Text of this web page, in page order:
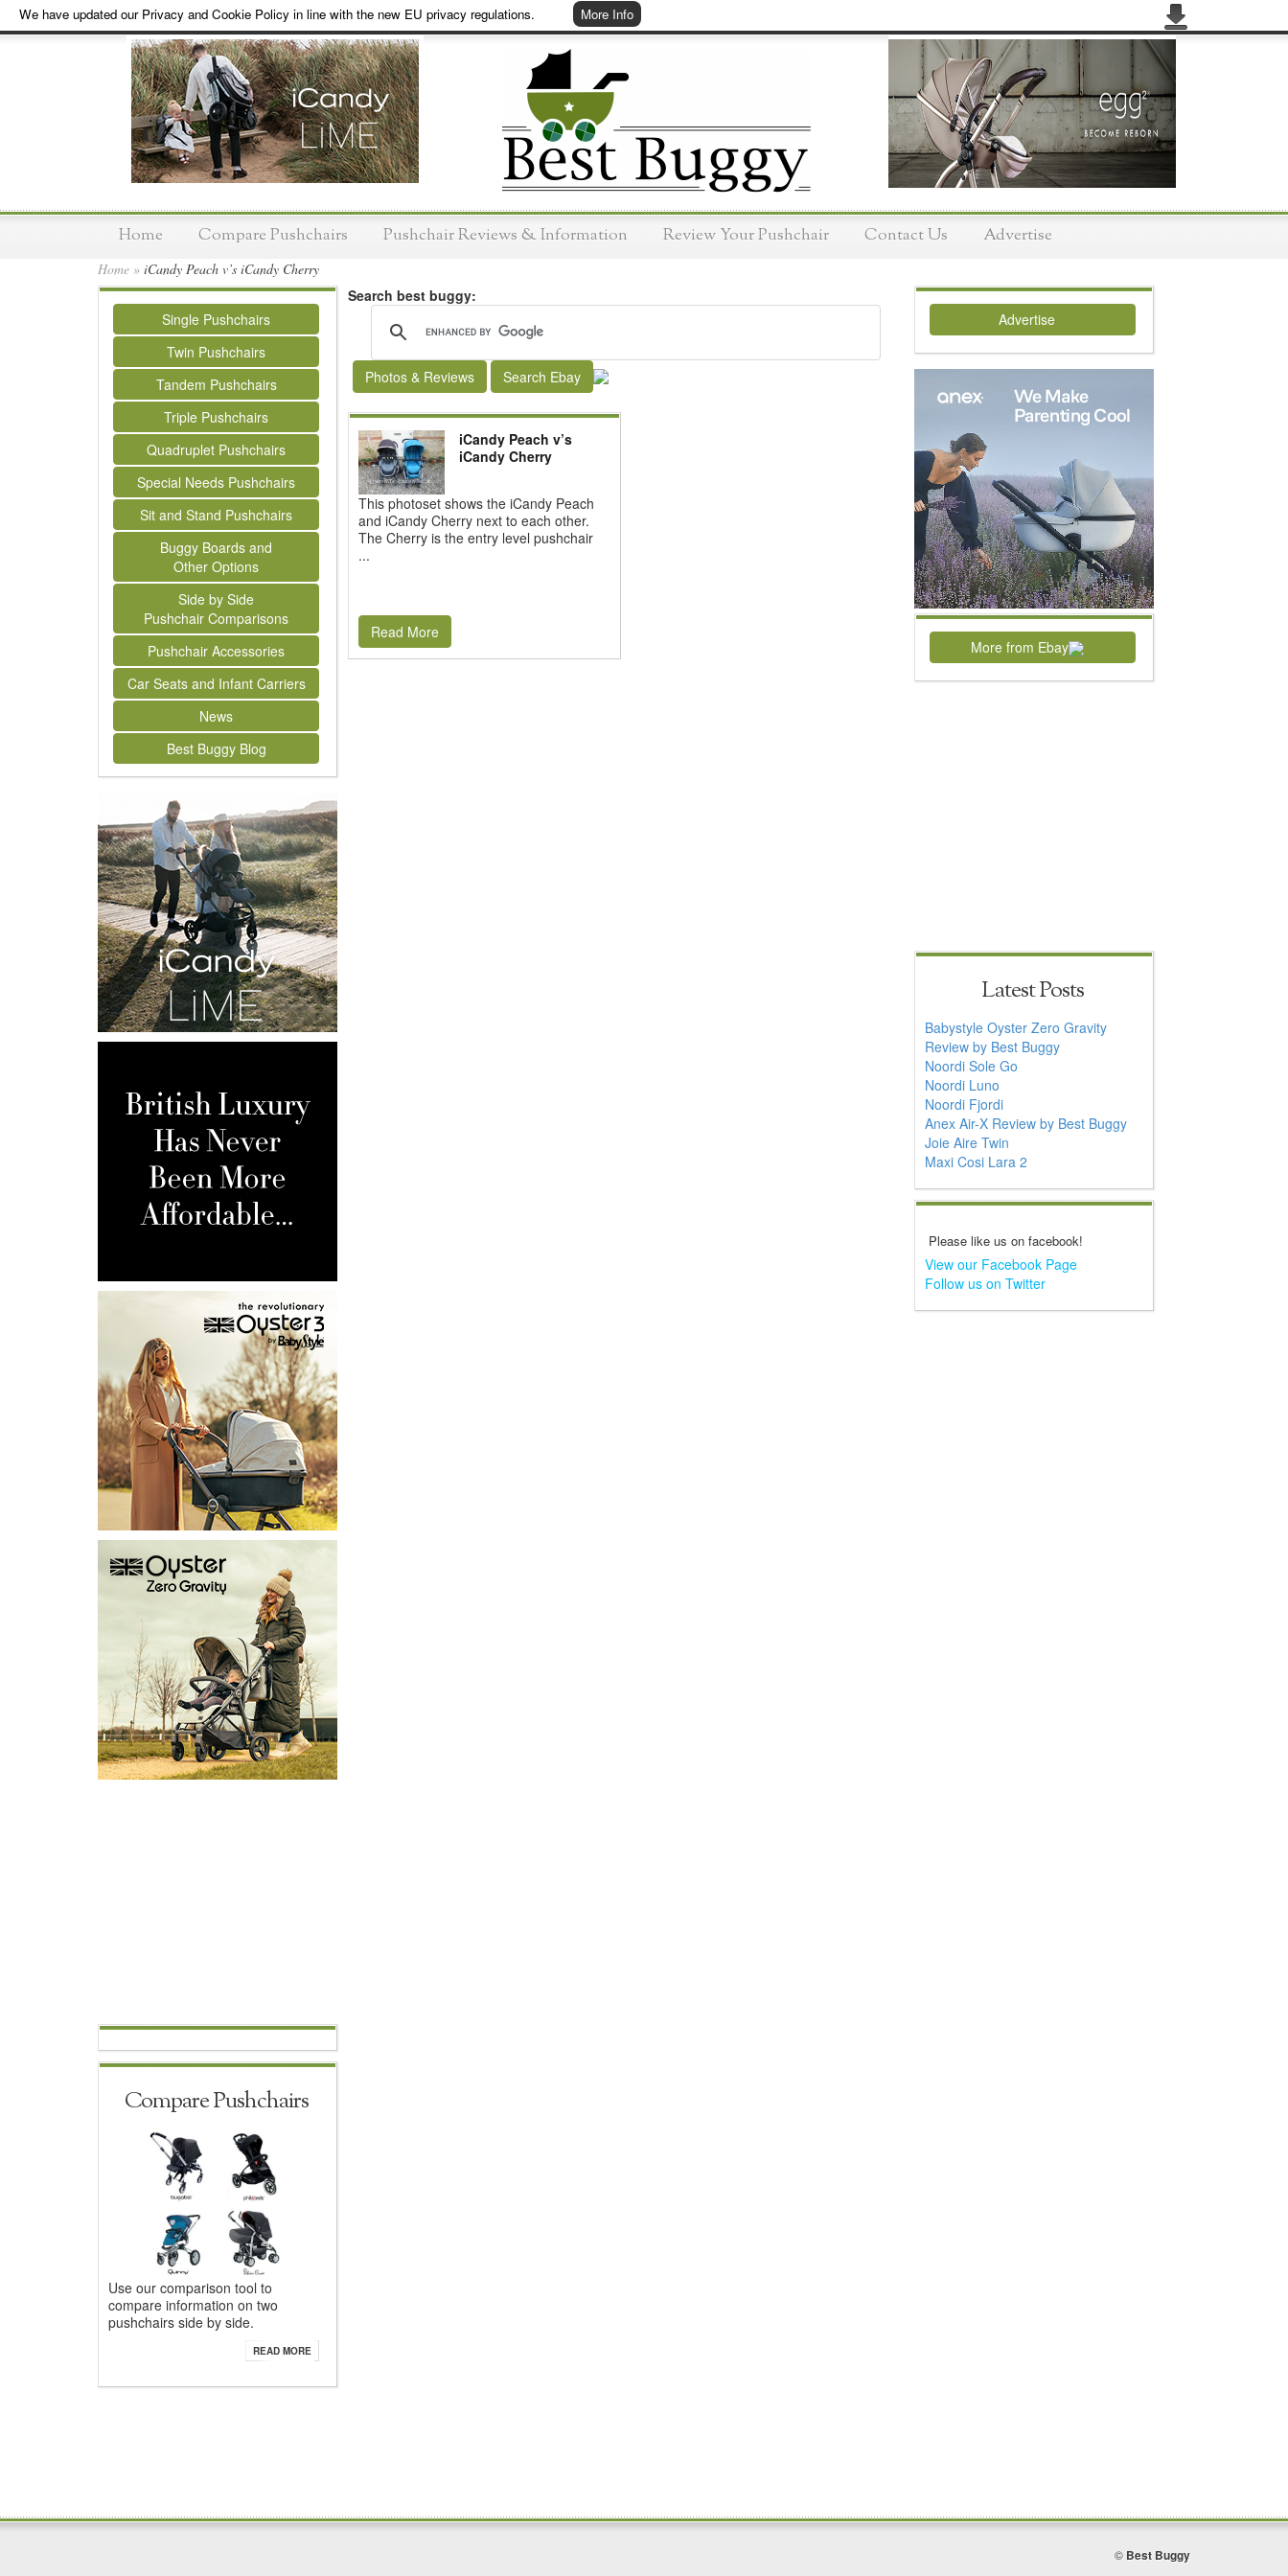
We have updated our Privacy and Cookie Policy in line with the new EU privacy regulations. More Info
Home Compare Pushchairs Pushchair Reviews & Information Review Your Pushchair Contact Us Advertise
Home » iCandy Peach v’s iCandy Cherry
Single Pushchairs
Twin Pushchairs
Tandem Pushchairs
Triple Pushchairs
Quadruplet Pushchairs
Special Needs Pushchairs
Sit and Stand Pushchairs
Buggy Boards and
Other Options
Side by Side
Pushchair Comparisons
Pushchair Accessories
Car Seats and Infant Carriers
News
Best Buggy Blog
Compare Pushchairs
Use our comparison tool to
compare information on two
pushchairs side by side.
READ MORE
Search best buggy:
Photos & Reviews Search Ebay
iCandy Peach v’s
iCandy Cherry
This photoset shows the iCandy Peach
and iCandy Cherry next to each other.
The Cherry is the entry level pushchair
...
Read More
Advertise
More from Ebay
Latest Posts
Babystyle Oyster Zero Gravity
Review by Best Buggy
Noordi Sole Go
Noordi Luno
Noordi Fjordi
Anex Air-X Review by Best Buggy
Joie Aire Twin
Maxi Cosi Lara 2
Please like us on facebook!
View our Facebook Page
Follow us on Twitter
© Best Buggy